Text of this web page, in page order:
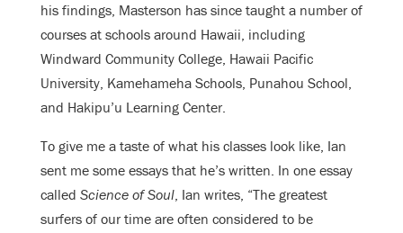
his findings, Masterson has since taught a number of
courses at schools around Hawaii, including
Windward Community College, Hawaii Pacific
University, Kamehameha Schools, Punahou School,
and Hakipu’u Learning Center.
To give me a taste of what his classes look like, Ian
sent me some essays that he’s written. In one essay
called Science of Soul, Ian writes, “The greatest
surfers of our time are often considered to be